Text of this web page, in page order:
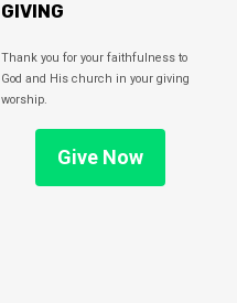
GIVING
Thank you for your faithfulness to
God and His church in your giving
worship.
Give Now